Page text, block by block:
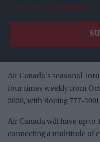
View Terms & Conditions
Air Canada's seasonal
four times weekly from
2020, with Boeing 777-
Air Canada will have up to
connecting a multitude of